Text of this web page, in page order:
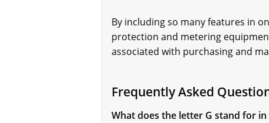
By including so many features in
protection and metering
associated with purchasing and
Frequently Asked
What does the letter G stand for in